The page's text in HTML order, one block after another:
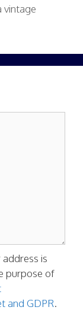
vintage
is
purpose of
and GDPR.